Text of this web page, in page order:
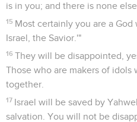
is in you; and there is none
15 Most certainly you are a
Israel, the Savior.'"
16 They will be disappointed,
Those who are makers of idols
together.
17 Israel will be saved by
salvation. You will not be